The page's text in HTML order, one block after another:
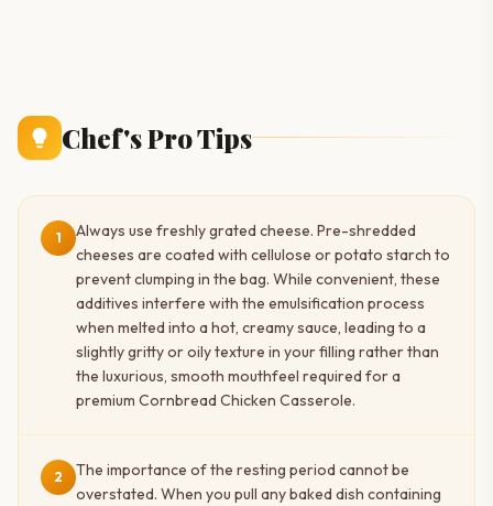
Chef's Pro Tips
1
Always use freshly grated cheese. Pre-shredded
cheeses are coated with cellulose or potato starch to
prevent clumping in the bag. While convenient, these
additives interfere with the emulsification process
when melted into a hot, creamy sauce, leading to a
slightly gritty or oily texture in your filling rather than
the luxurious, smooth mouthfeel required for a
premium Cornbread Chicken Casserole.
2
The importance of the resting period cannot be
overstated. When you pull any baked dish containing